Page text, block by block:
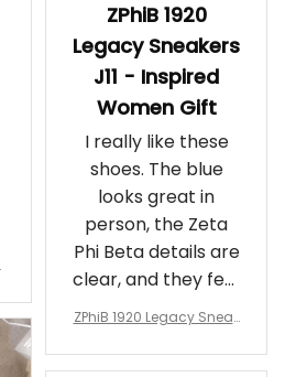
ZPhiB 1920
Legacy Sneakers
J11 - Inspired
Women Gift
I really like these
shoes. The blue
looks great in
person, the Zeta
Phi Beta details are
clear, and they feel
comfortable.
makes me feel
ZPhiB 1920 Legacy Sneak
Gift